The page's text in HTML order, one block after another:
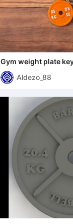
Gym weight plate
Aldezo_88